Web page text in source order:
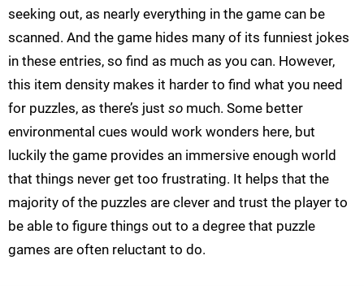
seeking out, as nearly everything in the game can be
scanned. And the game hides many of its funniest jokes
in these entries, so find as much as you can. However,
this item density makes it harder to find what you need
for puzzles, as there’s just so much. Some better
environmental cues would work wonders here, but
luckily the game provides an immersive enough world
that things never get too frustrating. It helps that the
majority of the puzzles are clever and trust the player to
be able to figure things out to a degree that puzzle
games are often reluctant to do.